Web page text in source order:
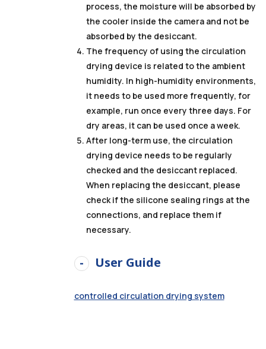
process, the moisture will be absorbed by
the cooler inside the camera and not be
absorbed by the desiccant.
The frequency of using the circulation
drying device is related to the ambient
humidity. In high-humidity environments,
it needs to be used more frequently, for
example, run once every three days. For
dry areas, it can be used once a week.
After long-term use, the circulation
drying device needs to be regularly
checked and the desiccant replaced.
When replacing the desiccant, please
check if the silicone sealing rings at the
connections, and replace them if
necessary.
User Guide
controlled circulation drying system